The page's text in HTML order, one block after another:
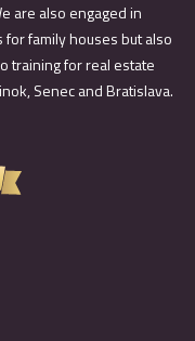
are also engaged in
family houses but also
training for real estate
Senec and Bratislava.